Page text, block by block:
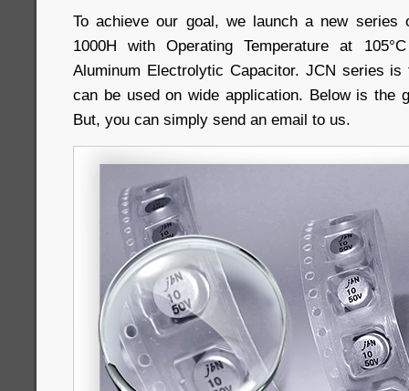
To achieve our goal, we launch a new
1000H with Operating Temperature at
Aluminum Electrolytic Capacitor. JCN series
can be used on wide application. Below is the
But, you can simply send an email to us.